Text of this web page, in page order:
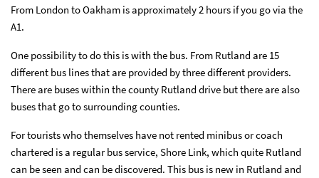
From London to Oakham is approximately 2 hours if you go via the
A1.
One possibility to do this is with the bus. From Rutland are 15
different bus lines that are provided by three different providers.
There are buses within the county Rutland drive but there are also
buses that go to surrounding counties.
For tourists who themselves have not rented minibus or coach
chartered is a regular bus service, Shore Link, which quite Rutland
can be seen and can be discovered. This bus is new in Rutland and